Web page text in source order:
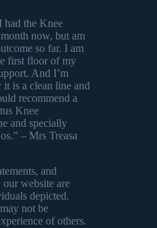
had the Knee
now, but am
so far. I am
first floor of my
And I’m
is a clean line and
recommend a
Knee
and specially
– Mrs Treasa
and
our website are
depicted.
not be
of others.